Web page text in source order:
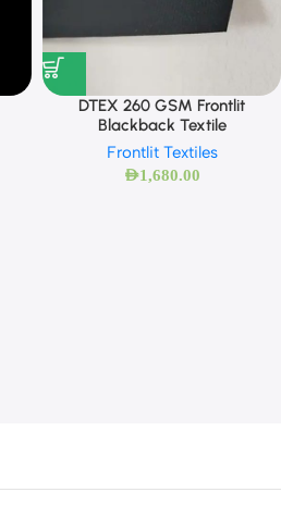
DTEX 260 GSM Frontlit
Blackback Textile
Frontlit Textiles
AED1,680.00